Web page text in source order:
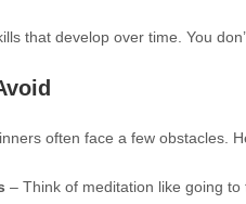
that develop over time. You
often face a few obstacles.
– Think of meditation like going